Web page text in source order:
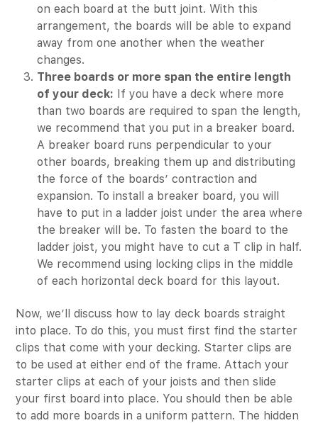
on each board at the butt joint. With this
arrangement, the boards will be able to expand
away from one another when the weather
changes.
Three boards or more span the entire length
of your deck: If you have a deck where more
than two boards are required to span the length,
we recommend that you put in a breaker board.
A breaker board runs perpendicular to your
other boards, breaking them up and distributing
the force of the boards’ contraction and
expansion. To install a breaker board, you will
have to put in a ladder joist under the area where
the breaker will be. To fasten the board to the
ladder joist, you might have to cut a T clip in half.
We recommend using locking clips in the middle
of each horizontal deck board for this layout.
Now, we’ll discuss how to lay deck boards straight
into place. To do this, you must first find the starter
clips that come with your decking. Starter clips are
to be used at either end of the frame. Attach your
starter clips at each of your joists and then slide
your first board into place. You should then be able
to add more boards in a uniform pattern. The hidden